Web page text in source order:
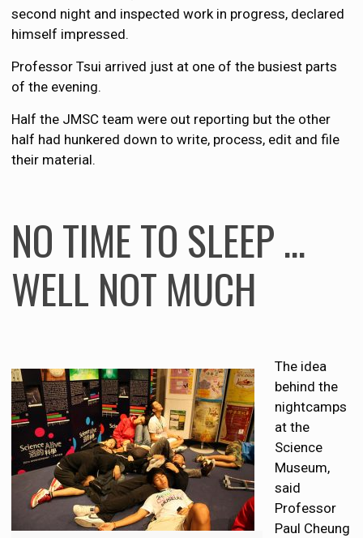
second night and inspected work in progress, declared
himself impressed.
Professor Tsui arrived just at one of the busiest parts
of the evening.
Half the JMSC team were out reporting but the other
half had hunkered down to write, process, edit and file
their material.
NO TIME TO SLEEP …
WELL NOT MUCH
The idea
behind the
nightcamps
at the
Science
Museum,
said
Professor
Paul Cheung